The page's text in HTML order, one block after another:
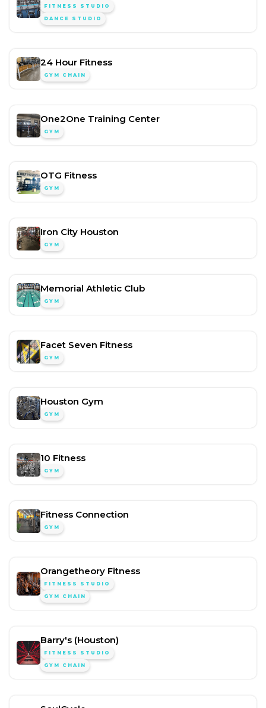
FITNESS STUDIO
DANCE STUDIO
24 Hour Fitness
GYM CHAIN
One2One Training Center
GYM
OTG Fitness
GYM
Iron City Houston
GYM
Memorial Athletic Club
GYM
Facet Seven Fitness
GYM
Houston Gym
GYM
10 Fitness
GYM
Fitness Connection
GYM
Orangetheory Fitness
FITNESS STUDIO
GYM CHAIN
Barry's (Houston)
FITNESS STUDIO
GYM CHAIN